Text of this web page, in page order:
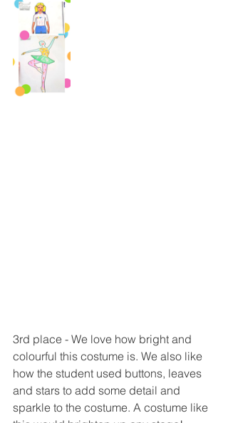
3rd place - We love how bright and
colourful this costume is. We also like
how the student used buttons, leaves
and stars to add some detail and
sparkle to the costume. A costume like